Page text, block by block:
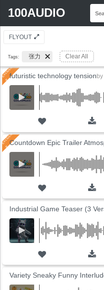
100AUDIO
FLYOUT
Tags: 张力 Clear All
futuristic technology tension by
Countdown Epic Trailer
Industrial Game Teaser (3
Variety Sneaky Funny